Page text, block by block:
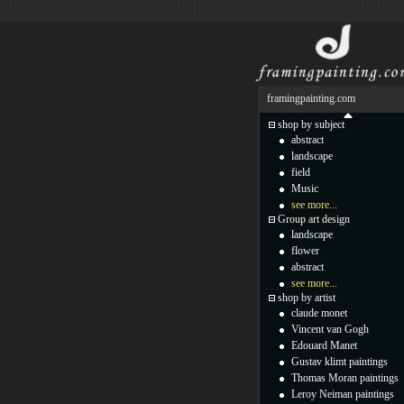
framingpainting.com
shop by subject
abstract
landscape
field
Music
see more...
Group art design
landscape
flower
abstract
see more...
shop by artist
claude monet
Vincent van Gogh
Edouard Manet
Gustav klimt paintings
Thomas Moran paintings
Leroy Neiman paintings